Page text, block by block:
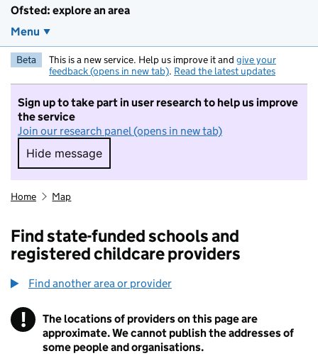
Ofsted: explore an area
Menu
Beta This is a new service. Help us improve it and give your
feedback (opens in new tab). Read the latest updates
Sign up to take part in user research to help us improve
the service
Join our research panel (opens in new tab)
Hide message
Hide message. I do not want to take part in
Home Map
Find state-funded schools and
registered childcare providers
Find another area or provider
! Information
The locations of providers on this page are
approximate. We cannot publish the addresses of
some people and organisations.